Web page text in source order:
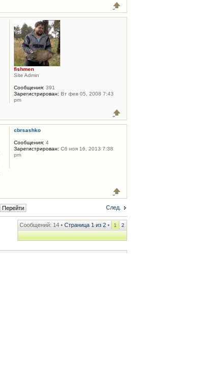
fishmen
Site Admin
Сообщения: 391
Зарегистрирован: Вт фев 05, 2008 7:43
pm
cbrsashko
Сообщения: 4
Зарегистрирован: Сб ноя 16, 2013 7:38
pm
След.
Сообщений: 14 • Страница 1 из 2 • 1 2